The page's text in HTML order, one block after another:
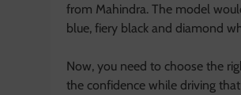
from Mahindra. The model
blue, fiery black and diamond
Now, you need to choose the
the confidence while driving